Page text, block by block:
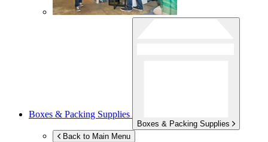
Boxes & Packing Supplies
Boxes & Packing Supplies
Back to Main Menu